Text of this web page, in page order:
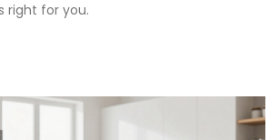
right for you.